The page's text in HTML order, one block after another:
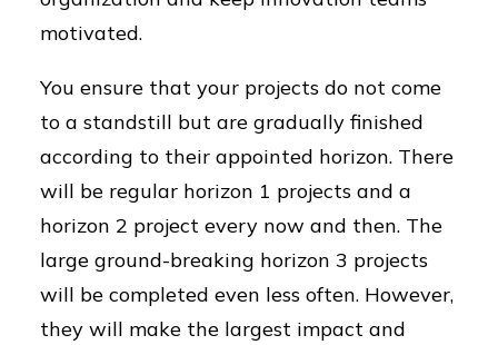
motivated.
You ensure that your projects do not come
to a standstill but are gradually finished
according to their appointed horizon. There
will be regular horizon 1 projects and a
horizon 2 project every now and then. The
large ground-breaking horizon 3 projects
will be completed even less often. However,
they will make the largest impact and